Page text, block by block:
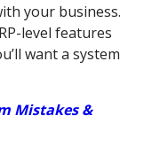
your business.
level features
want a system
Mistakes &